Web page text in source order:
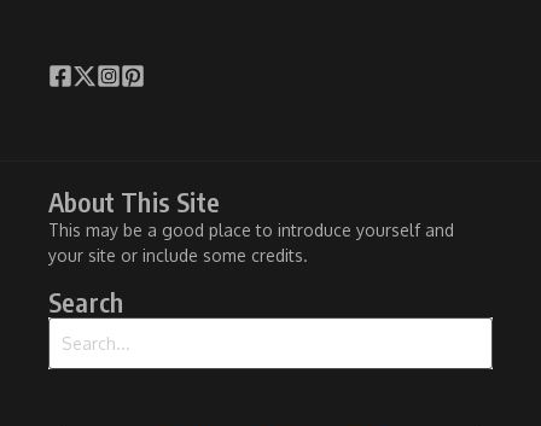
About This Site
This may be a good place to introduce yourself and
your site or include some credits.
Search